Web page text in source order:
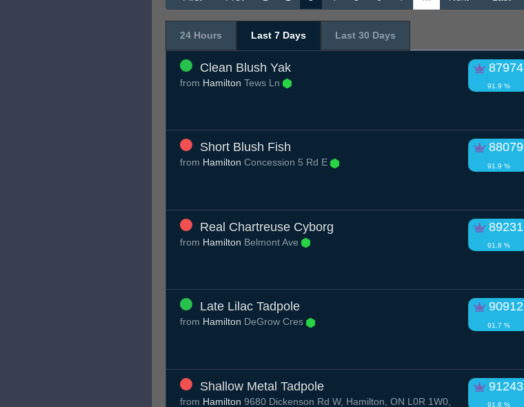
24 Hours Last 7 Days Last 30 Days
Clean Blush Yak 87974
91.9 %
from Hamilton Tews Ln
Short Blush Fish 88079
91.9 %
from Hamilton Concession 5 Rd E
Real Chartreuse Cyborg 89231
91.8 %
from Hamilton Belmont Ave
Late Lilac Tadpole 90912
91.7 %
from Hamilton DeGrow Cres
Shallow Metal Tadpole 91243
91.6 %
from Hamilton 9680 Dickenson Rd W, Hamilton, ON L0R 1W0,